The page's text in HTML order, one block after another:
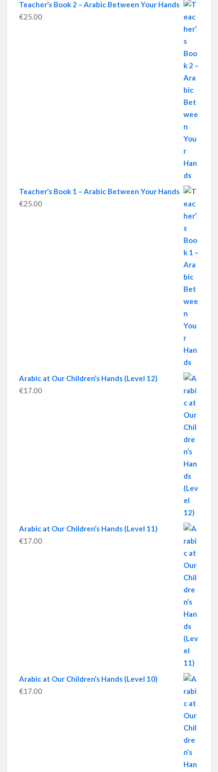
Teacher’s Book 2 – Arabic Between Your Hands
€25.00
Teacher’s Book 1 – Arabic Between Your Hands
€25.00
Arabic at Our Children’s Hands (Level 12)
€17.00
Arabic at Our Children’s Hands (Level 11)
€17.00
Arabic at Our Children’s Hands (Level 10)
€17.00